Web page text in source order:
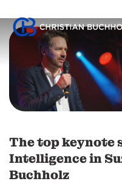
The top
Intelligence in
Buchholz